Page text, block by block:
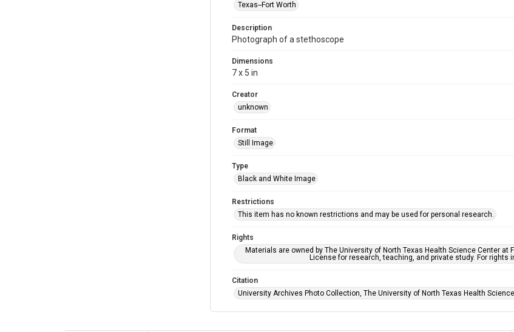
Texas--Fort Worth
Description
Photograph of a stethoscope
Dimensions
7 x 5 in
Creator
unknown
Format
Still Image
Type
Black and White Image
Restrictions
This item has no known restrictions and may be used for personal research.
Rights
Materials are owned by The University of North Texas Health Science Center at
License for research, teaching, and private study. For
Citation
University Archives Photo Collection, The University of North Texas Health